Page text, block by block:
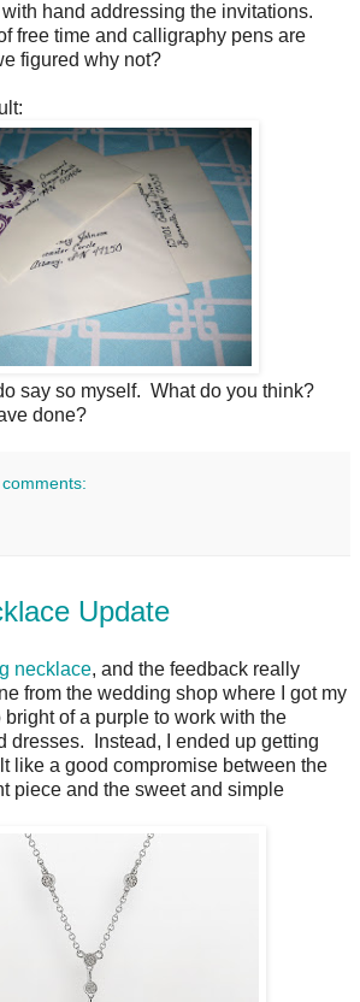
hand addressing the invitations.
free time and calligraphy pens are
figured why not?
say so myself. What do you think?
done?
Update
necklace, and the feedback really
from the wedding shop where I got my
of a purple to work with the
dresses. Instead, I ended up getting
like a good compromise between the
piece and the sweet and simple